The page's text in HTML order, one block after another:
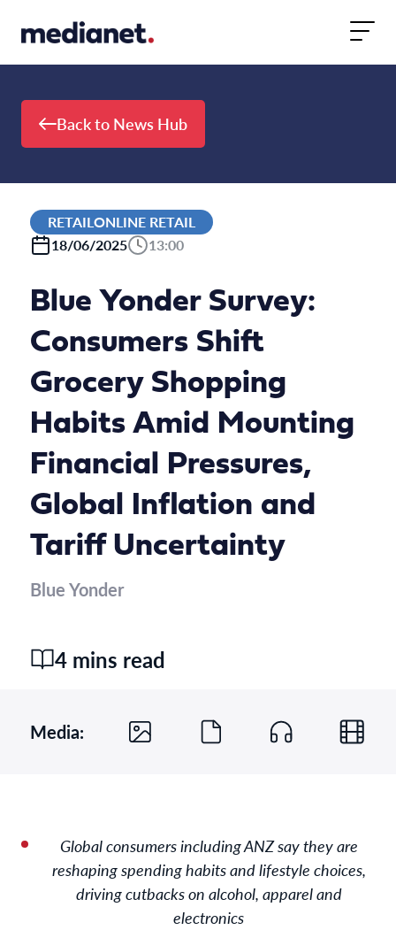
Back to News Hub
RETAILONLINE RETAIL
18/06/2025
13:00
Blue Yonder Survey:
Consumers Shift
Grocery Shopping
Habits Amid Mounting
Financial Pressures,
Global Inflation and
Tariff Uncertainty
Blue Yonder
4 mins read
Media:
Global consumers including ANZ say they are
reshaping spending habits and lifestyle choices,
driving cutbacks on alcohol, apparel and
electronics